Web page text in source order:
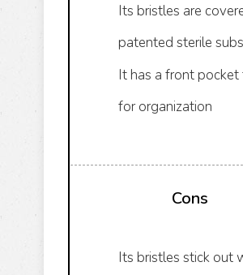
Its bristles are
patented sterile
It has a front pocket
for organization
Cons
Its bristles stick out